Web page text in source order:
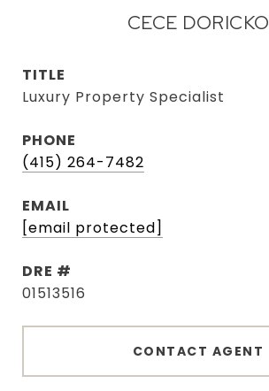
CECE DORICKO
TITLE
Luxury Property Specialist
PHONE
(415) 264-7482
EMAIL
[email protected]
DRE #
01513516
CONTACT AGENT